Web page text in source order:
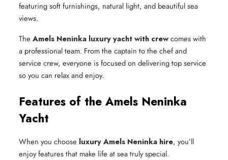
featuring soft furnishings, natural light, and beautiful sea
views.
The Amels Neninka luxury yacht with crewcomes with
a professional team. From the captain to the chef and
service crew, everyone is focused on delivering top service
so you can relax and enjoy.
Features of the Amels Neninka
Yacht
When you choose luxury Amels Neninka hire, you’ll
enjoy features that make life at sea truly special.